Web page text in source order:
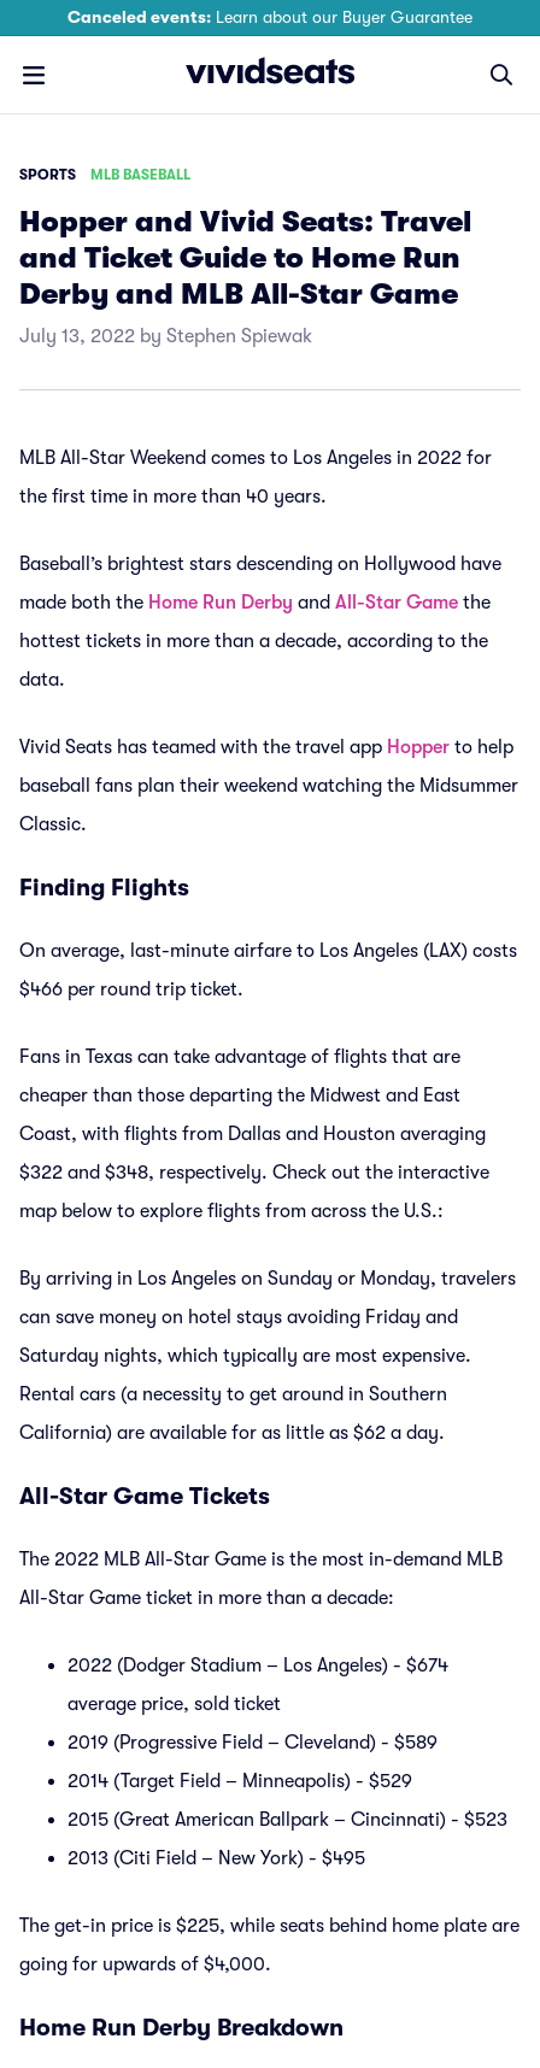
Canceled events: Learn about our Buyer Guarantee
SPORTS MLB BASEBALL
Hopper and Vivid Seats: Travel
and Ticket Guide to Home Run
Derby and MLB All-Star Game
July 13, 2022 by Stephen Spiewak
MLB All-Star Weekend comes to Los Angeles in 2022 for
the first time in more than 40 years.
Baseball’s brightest stars descending on Hollywood have
made both the Home Run Derby and All-Star Game the
hottest tickets in more than a decade, according to the
data.
Vivid Seats has teamed with the travel app Hopper to help
baseball fans plan their weekend watching the Midsummer
Classic.
Finding Flights
On average, last-minute airfare to Los Angeles (LAX) costs
$466 per round trip ticket.
Fans in Texas can take advantage of flights that are
cheaper than those departing the Midwest and East
Coast, with flights from Dallas and Houston averaging
$322 and $348, respectively. Check out the interactive
map below to explore flights from across the U.S.:
By arriving in Los Angeles on Sunday or Monday, travelers
can save money on hotel stays avoiding Friday and
Saturday nights, which typically are most expensive.
Rental cars (a necessity to get around in Southern
California) are available for as little as $62 a day.
All-Star Game Tickets
The 2022 MLB All-Star Game is the most in-demand MLB
All-Star Game ticket in more than a decade:
2022 (Dodger Stadium – Los Angeles) - $674
average price, sold ticket
2019 (Progressive Field – Cleveland) - $589
2014 (Target Field – Minneapolis) - $529
2015 (Great American Ballpark – Cincinnati) - $523
2013 (Citi Field – New York) - $495
The get-in price is $225, while seats behind home plate are
going for upwards of $4,000.
Home Run Derby Breakdown